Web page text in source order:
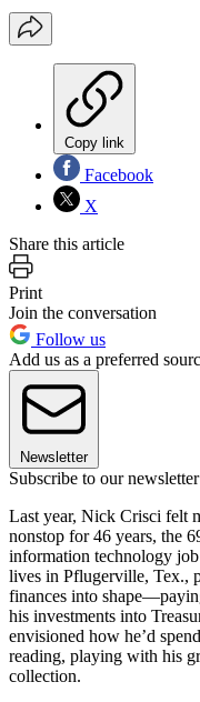
Copy link
Facebook
X
Share this article
Print
Join the conversation
Follow us
Add us as a preferred
Newsletter
Subscribe to our newsletter
Last year, Nick Crisci felt
nonstop for 46 years, the
information technology
lives in Pflugerville, Tex.,
finances into
his investments into
envisioned how he’d
reading, playing with his
collection.